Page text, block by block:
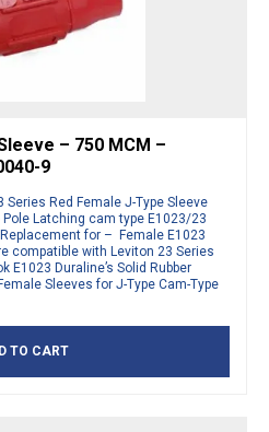
– 750 MCM –
9
Red Female J-Type Sleeve
Latching cam type E1023/23
for – Female E1023
compatible with Leviton 23 Series
E1023 Duraline’s Solid Rubber
Sleeves for J-Type Cam-Type
TO CART